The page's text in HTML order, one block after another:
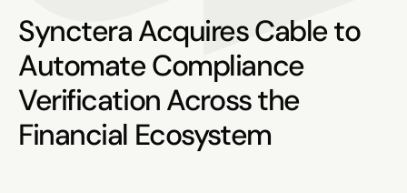
Synctera Acquires Cable to
Automate Compliance
Verification Across the
Financial Ecosystem